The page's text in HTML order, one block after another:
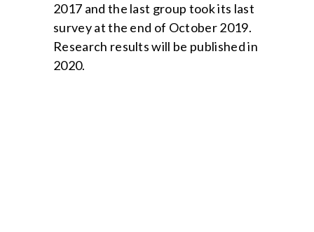
2017 and the last group took its last
survey at the end of October 2019.
Research results will be published in
2020.